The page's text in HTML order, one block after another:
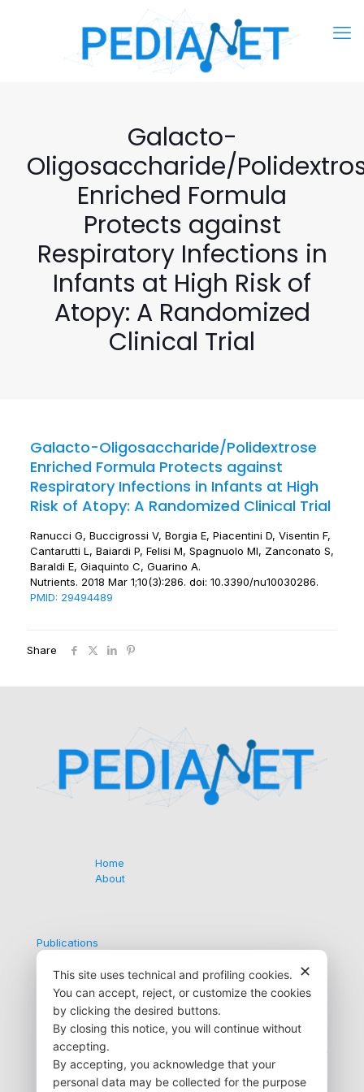
Galacto-
Oligosaccharide/
Enriched Formula
Protects against
Respiratory Infections in
Infants at High Risk of
Atopy: A Randomized
Clinical Trial
Galacto-Oligosaccharide/Polidextrose
Enriched Formula Protects against
Respiratory Infections in Infants at High
Risk of Atopy: A Randomized Clinical Trial
Ranucci G, Buccigrossi V, Borgia E, Piacentini D, Visentin F,
Cantarutti L, Baiardi P, Felisi M, Spagnuolo MI, Zanconato S,
Baraldi E, Giaquinto C, Guarino A.
Nutrients. 2018 Mar 1;10(3):286. doi: 10.3390/nu10030286.
PMID: 29494489
Share
Home
About
Publications
Collaborations
Contacts
Via G. Medici, 9
+39 049 872 6723
info@pedianet.it
✕
This site uses technical and profiling cookies.
You can accept, reject, or customize the cookies
by clicking the desired buttons.
By closing this notice, you will continue without
accepting.
By accepting, you acknowledge that your
personal data may be collected for the purpose